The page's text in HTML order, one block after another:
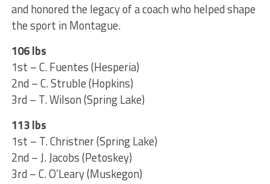
and honored the legacy of a coach who helped shape
the sport in Montague.
106 lbs
1st – C. Fuentes (Hesperia)
2nd – C. Struble (Hopkins)
3rd – T. Wilson (Spring Lake)
113 lbs
1st – T. Christner (Spring Lake)
2nd – J. Jacobs (Petoskey)
3rd – C. O’Leary (Muskegon)